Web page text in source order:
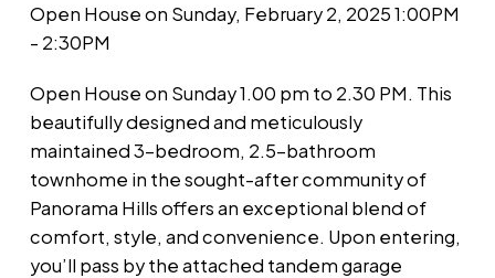
Open House on Sunday, February 2, 2025 1:00PM
- 2:30PM
Open House on Sunday 1.00 pm to 2.30 PM. This
beautifully designed and meticulously
maintained 3-bedroom, 2.5-bathroom
townhome in the sought-after community of
Panorama Hills offers an exceptional blend of
comfort, style, and convenience. Upon entering,
you’ll pass by the attached tandem garage